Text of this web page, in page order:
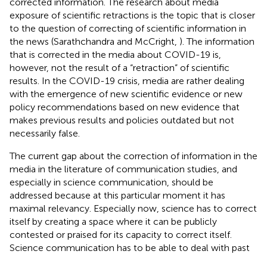
exposure of scientific retractions is the topic that is closer
to the question of correcting of scientific information in
the news (Sarathchandra and McCright, ). The information
that is corrected in the media about COVID-19 is,
however, not the result of a “retraction” of scientific
results. In the COVID-19 crisis, media are rather dealing
with the emergence of new scientific evidence or new
policy recommendations based on new evidence that
makes previous results and policies outdated but not
necessarily false.
The current gap about the correction of information in the
media in the literature of communication studies, and
especially in science communication, should be
addressed because at this particular moment it has
maximal relevancy. Especially now, science has to correct
itself by creating a space where it can be publicly
contested or praised for its capacity to correct itself.
Science communication has to be able to deal with past